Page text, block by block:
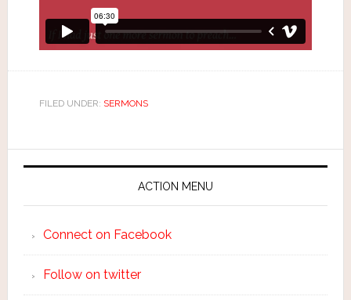
FILED UNDER: SERMONS
ACTION MENU
Connect on Facebook
Follow on twitter